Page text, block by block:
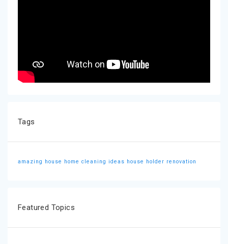
Tags
amazing house home cleaning ideas house holder renovation
Featured Topics